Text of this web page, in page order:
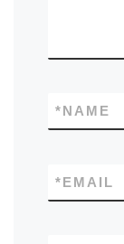
NAME
*
EMAIL
*